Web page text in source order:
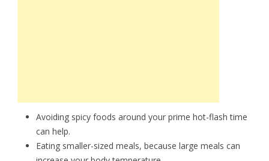
Avoiding spicy foods around your prime hot-flash time
can help.
Eating smaller-sized meals, because large meals can